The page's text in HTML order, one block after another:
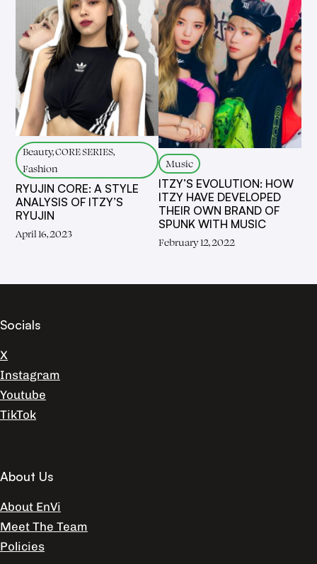
Beauty, CORE SERIES,
Fashion
RYUJIN CORE: A STYLE
ANALYSIS OF ITZY’S
RYUJIN
April 16, 2023
Music
ITZY’S EVOLUTION: HOW
ITZY HAVE DEVELOPED
THEIR OWN BRAND OF
SPUNK WITH MUSIC
February 12, 2022
Socials
X
Instagram
Youtube
TikTok
About Us
About EnVi
Meet The Team
Policies